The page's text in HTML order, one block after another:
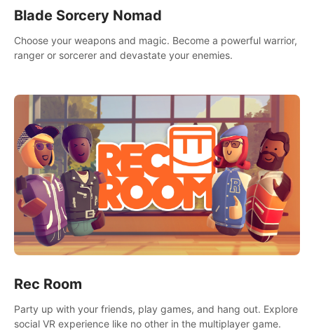
Blade Sorcery Nomad
Choose your weapons and magic. Become a powerful warrior,
ranger or sorcerer and devastate your enemies.
Rec Room
Party up with your friends, play games, and hang out. Explore
social VR experience like no other in the multiplayer game.